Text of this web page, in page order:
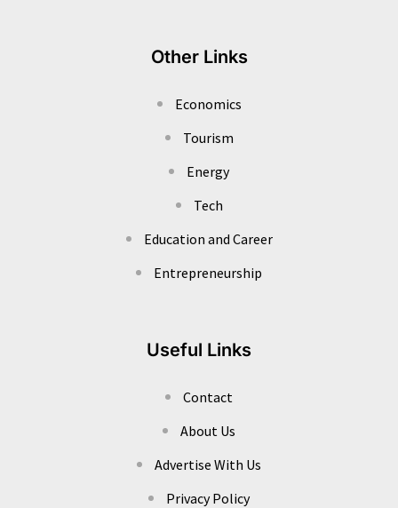
Other Links
Economics
Tourism
Energy
Tech
Education and Career
Entrepreneurship
Useful Links
Contact
About Us
Advertise With Us
Privacy Policy